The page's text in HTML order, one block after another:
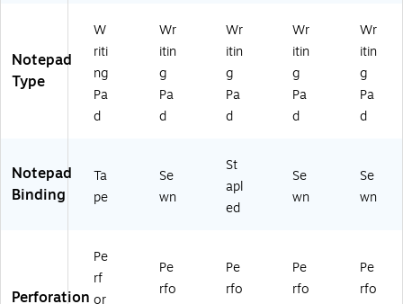
na
ry,
10
0
Sh
ee
(6
3
4)
11
3/
4"
,
10
0
Pa
d,
ck
,
W
hit
e,
50
Sh
d,
12
ac
k
Sh
ee
ts/
Pa
d,
6
ac
k
)
Notepad
Type
W
riti
ng
Pa
d
Wr
itin
g
Pa
d
Wr
itin
g
Pa
d
Wr
itin
g
Pa
d
Wr
itin
g
Pa
d
Notepad
Binding
Ta
pe
Se
wn
St
apl
ed
Se
wn
Se
wn
Perforation
Pe
rf
or
Pe
rfo
Pe
rfo
Pe
rfo
Pe
rfo